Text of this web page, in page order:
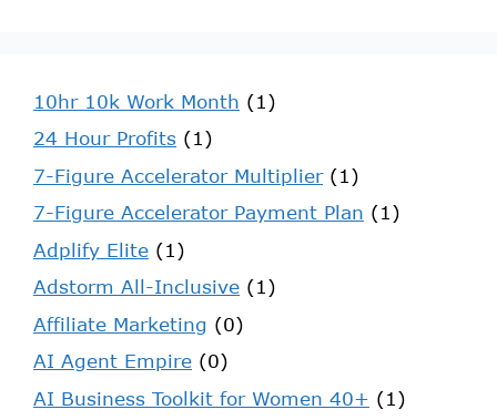
10hr 10k Work Month (1)
24 Hour Profits (1)
7-Figure Accelerator Multiplier(1)
7-Figure Accelerator Payment Plan (1)
Adplify Elite (1)
Adstorm All-Inclusive (1)
Affiliate Marketing (0)
AI Agent Empire (0)
AI Business Toolkit for Women 40+ (1)